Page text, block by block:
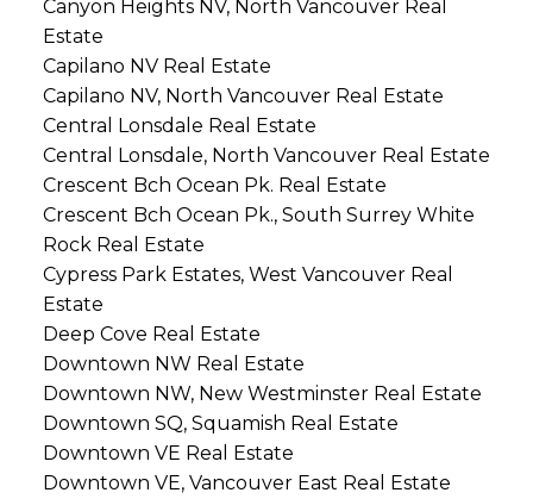
Canyon Heights NV, North Vancouver Real
Estate
Capilano NV Real Estate
Capilano NV, North Vancouver Real Estate
Central Lonsdale Real Estate
Central Lonsdale, North Vancouver Real Estate
Crescent Bch Ocean Pk. Real Estate
Crescent Bch Ocean Pk., South Surrey White
Rock Real Estate
Cypress Park Estates, West Vancouver Real
Estate
Deep Cove Real Estate
Downtown NW Real Estate
Downtown NW, New Westminster Real Estate
Downtown SQ, Squamish Real Estate
Downtown VE Real Estate
Downtown VE, Vancouver East Real Estate